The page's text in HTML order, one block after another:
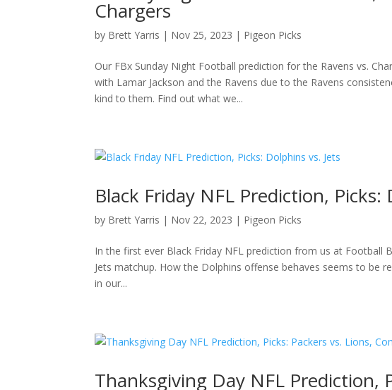
Chargers
by Brett Yarris | Nov 25, 2023 | Pigeon Picks
Our FBx Sunday Night Football prediction for the Ravens vs.
with Lamar Jackson and the Ravens due to the Ravens
kind to them. Find out what we...
Black Friday NFL Prediction, Picks:
by Brett Yarris | Nov 22, 2023 | Pigeon Picks
In the first ever Black Friday NFL prediction from us at Football
Jets matchup. How the Dolphins offense behaves seems to be
in our...
Thanksgiving Day NFL Prediction,